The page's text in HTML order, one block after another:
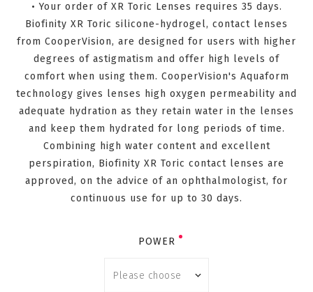
• Your order of XR Toric Lenses requires 35 days.
Biofinity XR Toric silicone-hydrogel, contact lenses
from CooperVision, are designed for users with higher
degrees of astigmatism and offer high levels of
comfort when using them. CooperVision's Aquaform
technology gives lenses high oxygen permeability and
adequate hydration as they retain water in the lenses
and keep them hydrated for long periods of time.
Combining high water content and excellent
perspiration, Biofinity XR Toric contact lenses are
approved, on the advice of an ophthalmologist, for
continuous use for up to 30 days.
POWER